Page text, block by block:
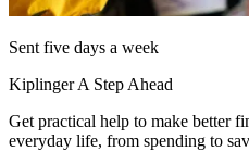
Sent five days a week
Kiplinger A Step Ahead
Get practical help to make better
everyday life, from spending to